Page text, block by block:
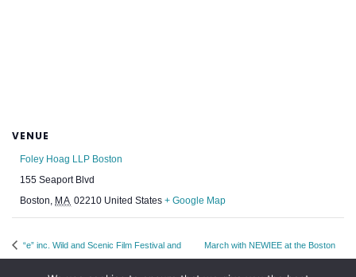
VENUE
Foley Hoag LLP Boston
155 Seaport Blvd
Boston MA 02210 United States + Google Map
“e” inc. Wild and Scenic Film Festival and March with NEWIEE at the Boston